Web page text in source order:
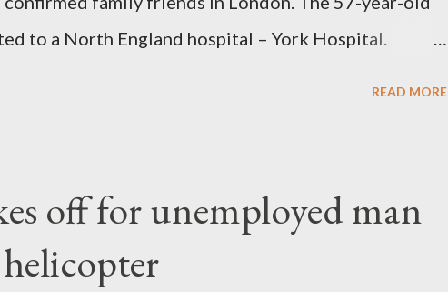
to a North England hospital – York Hospital.
and three children."
READ MORE
off for unemployed man